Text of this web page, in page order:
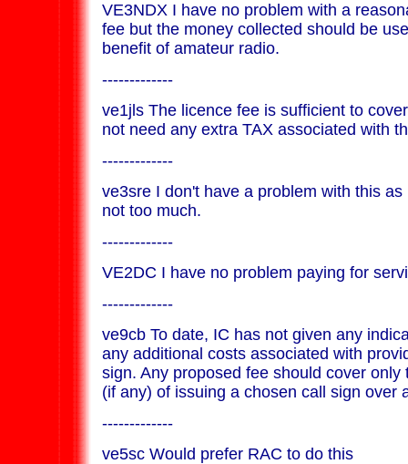
VE3NDX I have no problem with a
fee but the money collected should be
benefit of amateur radio.
-------------
ve1jls The licence fee is sufficient to
not need any extra TAX associated with
-------------
ve3sre I don't have a problem with this
not too much.
-------------
VE2DC I have no problem paying for
-------------
ve9cb To date, IC has not given any
any additional costs associated with
sign. Any proposed fee should cover only
(if any) of issuing a chosen call sign over
-------------
ve5sc Would prefer RAC to do this